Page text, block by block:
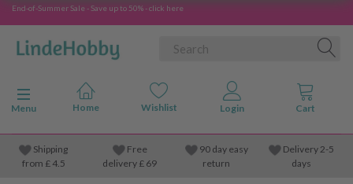
End-of-Summer Sale - Save up to 50% - click here
Toggle navigation
Menu
Shipping
from £4.5
Free
delivery £ 69
90 day easy
return
Delivery 2-5
days